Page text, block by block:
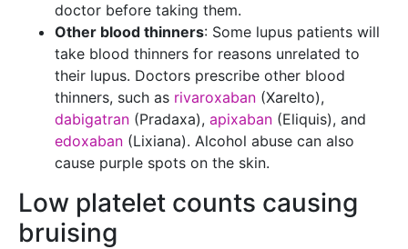
doctor before taking them.
Other blood thinners: Some lupus patients will
take blood thinners for reasons unrelated to
their lupus. Doctors prescribe other blood
thinners, such as rivaroxaban (Xarelto),
dabigatran (Pradaxa), apixaban (Eliquis), and
edoxaban (Lixiana). Alcohol abuse can also
cause purple spots on the skin.
Low platelet counts causing
bruising